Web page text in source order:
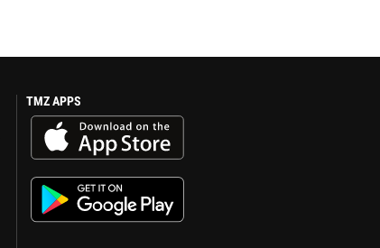
TMZ APPS